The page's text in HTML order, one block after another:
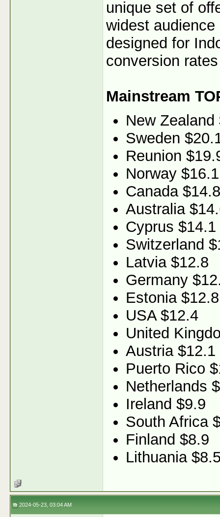
unique set of
widest
designed for
conversion
Mainstream
New Zealand
Sweden
Reunion
Norway $16.1
Canada $14.8
Australia
Cyprus $14.1
Switzerland
Latvia $12.8
Germany
Estonia $12.8
USA $12.4
United
Austria $12.1
Puerto Rico
Netherlands
Ireland $9.9
South Africa
Finland $8.9
Lithuania
2024-05-23, 03:04 AM